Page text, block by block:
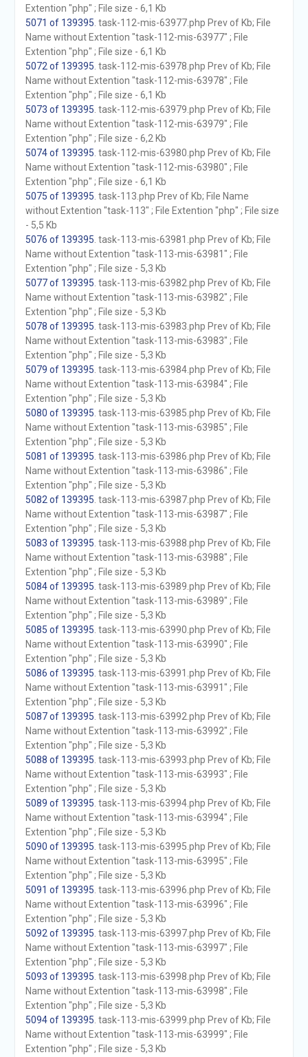
Extention "php" ; File size - 6,1 Kb
5071 of 139395 . task-112-mis-63977.php Prev of Kb; File
Name without Extention "task-112-mis-63977" ; File
Extention "php" ; File size - 6,1 Kb
5072 of 139395 . task-112-mis-63978.php Prev of Kb; File
Name without Extention "task-112-mis-63978" ; File
Extention "php" ; File size - 6,1 Kb
5073 of 139395 . task-112-mis-63979.php Prev of Kb; File
Name without Extention "task-112-mis-63979" ; File
Extention "php" ; File size - 6,2 Kb
5074 of 139395 . task-112-mis-63980.php Prev of Kb; File
Name without Extention "task-112-mis-63980" ; File
Extention "php" ; File size - 6,1 Kb
5075 of 139395 . task-113.php Prev of Kb; File Name
without Extention "task-113" ; File Extention "php" ; File size
- 5,5 Kb
5076 of 139395 . task-113-mis-63981.php Prev of Kb; File
Name without Extention "task-113-mis-63981" ; File
Extention "php" ; File size - 5,3 Kb
5077 of 139395 . task-113-mis-63982.php Prev of Kb; File
Name without Extention "task-113-mis-63982" ; File
Extention "php" ; File size - 5,3 Kb
5078 of 139395 . task-113-mis-63983.php Prev of Kb; File
Name without Extention "task-113-mis-63983" ; File
Extention "php" ; File size - 5,3 Kb
5079 of 139395 . task-113-mis-63984.php Prev of Kb; File
Name without Extention "task-113-mis-63984" ; File
Extention "php" ; File size - 5,3 Kb
5080 of 139395 . task-113-mis-63985.php Prev of Kb; File
Name without Extention "task-113-mis-63985" ; File
Extention "php" ; File size - 5,3 Kb
5081 of 139395 . task-113-mis-63986.php Prev of Kb; File
Name without Extention "task-113-mis-63986" ; File
Extention "php" ; File size - 5,3 Kb
5082 of 139395 . task-113-mis-63987.php Prev of Kb; File
Name without Extention "task-113-mis-63987" ; File
Extention "php" ; File size - 5,3 Kb
5083 of 139395 . task-113-mis-63988.php Prev of Kb; File
Name without Extention "task-113-mis-63988" ; File
Extention "php" ; File size - 5,3 Kb
5084 of 139395 . task-113-mis-63989.php Prev of Kb; File
Name without Extention "task-113-mis-63989" ; File
Extention "php" ; File size - 5,3 Kb
5085 of 139395 . task-113-mis-63990.php Prev of Kb; File
Name without Extention "task-113-mis-63990" ; File
Extention "php" ; File size - 5,3 Kb
5086 of 139395 . task-113-mis-63991.php Prev of Kb; File
Name without Extention "task-113-mis-63991" ; File
Extention "php" ; File size - 5,3 Kb
5087 of 139395 . task-113-mis-63992.php Prev of Kb; File
Name without Extention "task-113-mis-63992" ; File
Extention "php" ; File size - 5,3 Kb
5088 of 139395 . task-113-mis-63993.php Prev of Kb; File
Name without Extention "task-113-mis-63993" ; File
Extention "php" ; File size - 5,3 Kb
5089 of 139395 . task-113-mis-63994.php Prev of Kb; File
Name without Extention "task-113-mis-63994" ; File
Extention "php" ; File size - 5,3 Kb
5090 of 139395 . task-113-mis-63995.php Prev of Kb; File
Name without Extention "task-113-mis-63995" ; File
Extention "php" ; File size - 5,3 Kb
5091 of 139395 . task-113-mis-63996.php Prev of Kb; File
Name without Extention "task-113-mis-63996" ; File
Extention "php" ; File size - 5,3 Kb
5092 of 139395 . task-113-mis-63997.php Prev of Kb; File
Name without Extention "task-113-mis-63997" ; File
Extention "php" ; File size - 5,3 Kb
5093 of 139395 . task-113-mis-63998.php Prev of Kb; File
Name without Extention "task-113-mis-63998" ; File
Extention "php" ; File size - 5,3 Kb
5094 of 139395 . task-113-mis-63999.php Prev of Kb; File
Name without Extention "task-113-mis-63999" ; File
Extention "php" ; File size - 5,3 Kb